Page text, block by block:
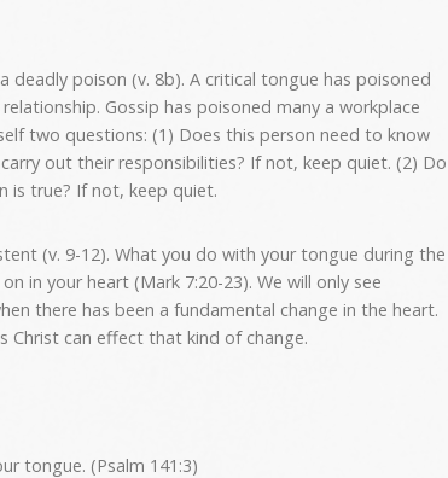
deadly poison (v. 8b). A critical tongue has poisoned
Gossip has poisoned many a workplace
two questions: (1) Does this person need to know
out their responsibilities? If not, keep quiet. (2) Do
is true? If not, keep quiet.
(v. 9-12). What you do with your tongue during the
in your heart (Mark 7:20-23). We will only see
there has been a fundamental change in the heart.
Christ can effect that kind of change.
tongue. (Psalm 141:3)